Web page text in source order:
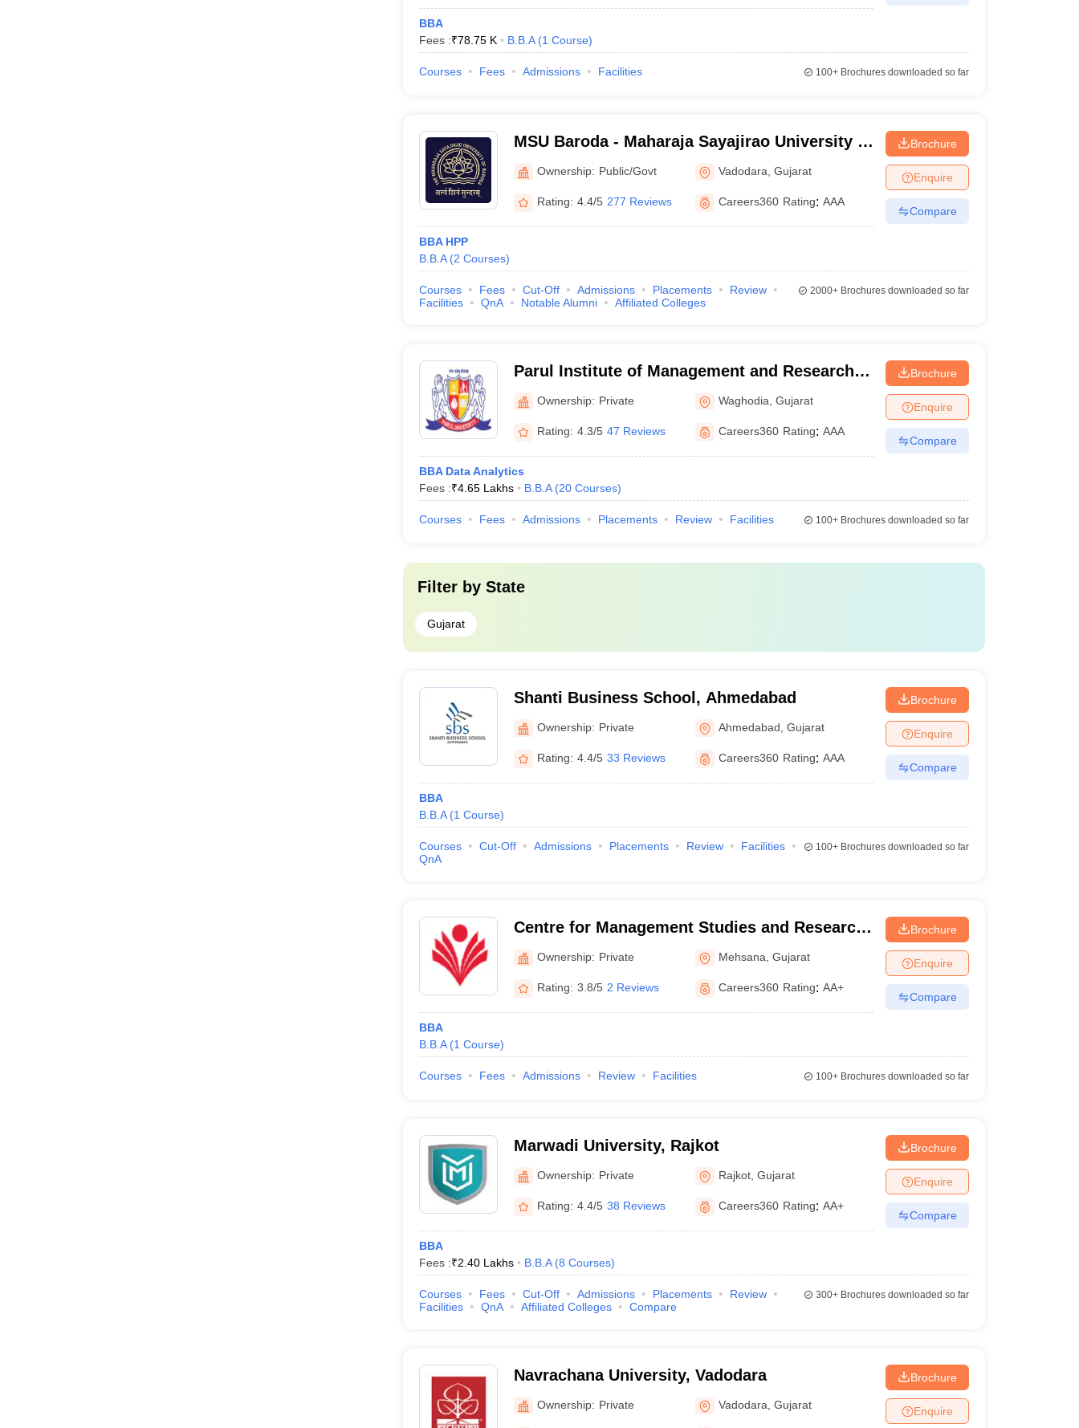
BBA
Fees :₹78.75 K B.B.A (1 Course)
Courses Fees Admissions Facilities 100+Brochures downloaded so far
MSU Baroda - Maharaja Sayajirao University of
Baroda, Vadodara
Ownership: Public/Govt Vadodara ,Gujarat
Rating: 4.4/5 277 Reviews Careers360 Rating: AAA
BBA HPP
B.B.A (2 Courses)
Brochure
Enquire
Compare
Courses Fees Cut-Off Admissions Placements
Review
Facilities
QnA Notable Alumni Affiliated Colleges
2000+Brochures downloaded so far
Parul Institute of Management and Research,
Vadodara
Ownership: Private Waghodia ,Gujarat
Rating: 4.3/5 47 Reviews Careers360 Rating: AAA
BBA Data Analytics
Fees :₹4.65 Lakhs B.B.A (20 Courses)
Brochure
Enquire
Compare
Courses Fees Admissions Placements Review Facilities 100+Brochures downloaded so far
Filter by State
Gujarat
Shanti Business School, Ahmedabad
Ownership: Private Ahmedabad ,Gujarat
Rating: 4.4/5 33 Reviews Careers360 Rating: AAA
BBA
B.B.A (1 Course)
Brochure
Enquire
Compare
Courses Cut-Off Admissions Placements Review
Facilities
QnA
100+Brochures downloaded so far
Centre for Management Studies and Research,
Ganpat University, Mehsana
Ownership: Private Mehsana ,Gujarat
Rating: 3.8/5 2 Reviews Careers360 Rating: AA+
BBA
B.B.A (1 Course)
Brochure
Enquire
Compare
Courses Fees Admissions Review Facilities 100+Brochures downloaded so far
Marwadi University, Rajkot
Ownership: Private Rajkot ,Gujarat
Rating: 4.4/5 38 Reviews Careers360 Rating: AA+
BBA
Fees :₹2.40 Lakhs B.B.A (8 Courses)
Brochure
Enquire
Compare
Courses Fees Cut-Off Admissions Placements
Review
Facilities
QnA Affiliated Colleges Compare
300+Brochures downloaded so far
Navrachana University, Vadodara
Ownership: Private Vadodara ,Gujarat
Brochure
Enquire